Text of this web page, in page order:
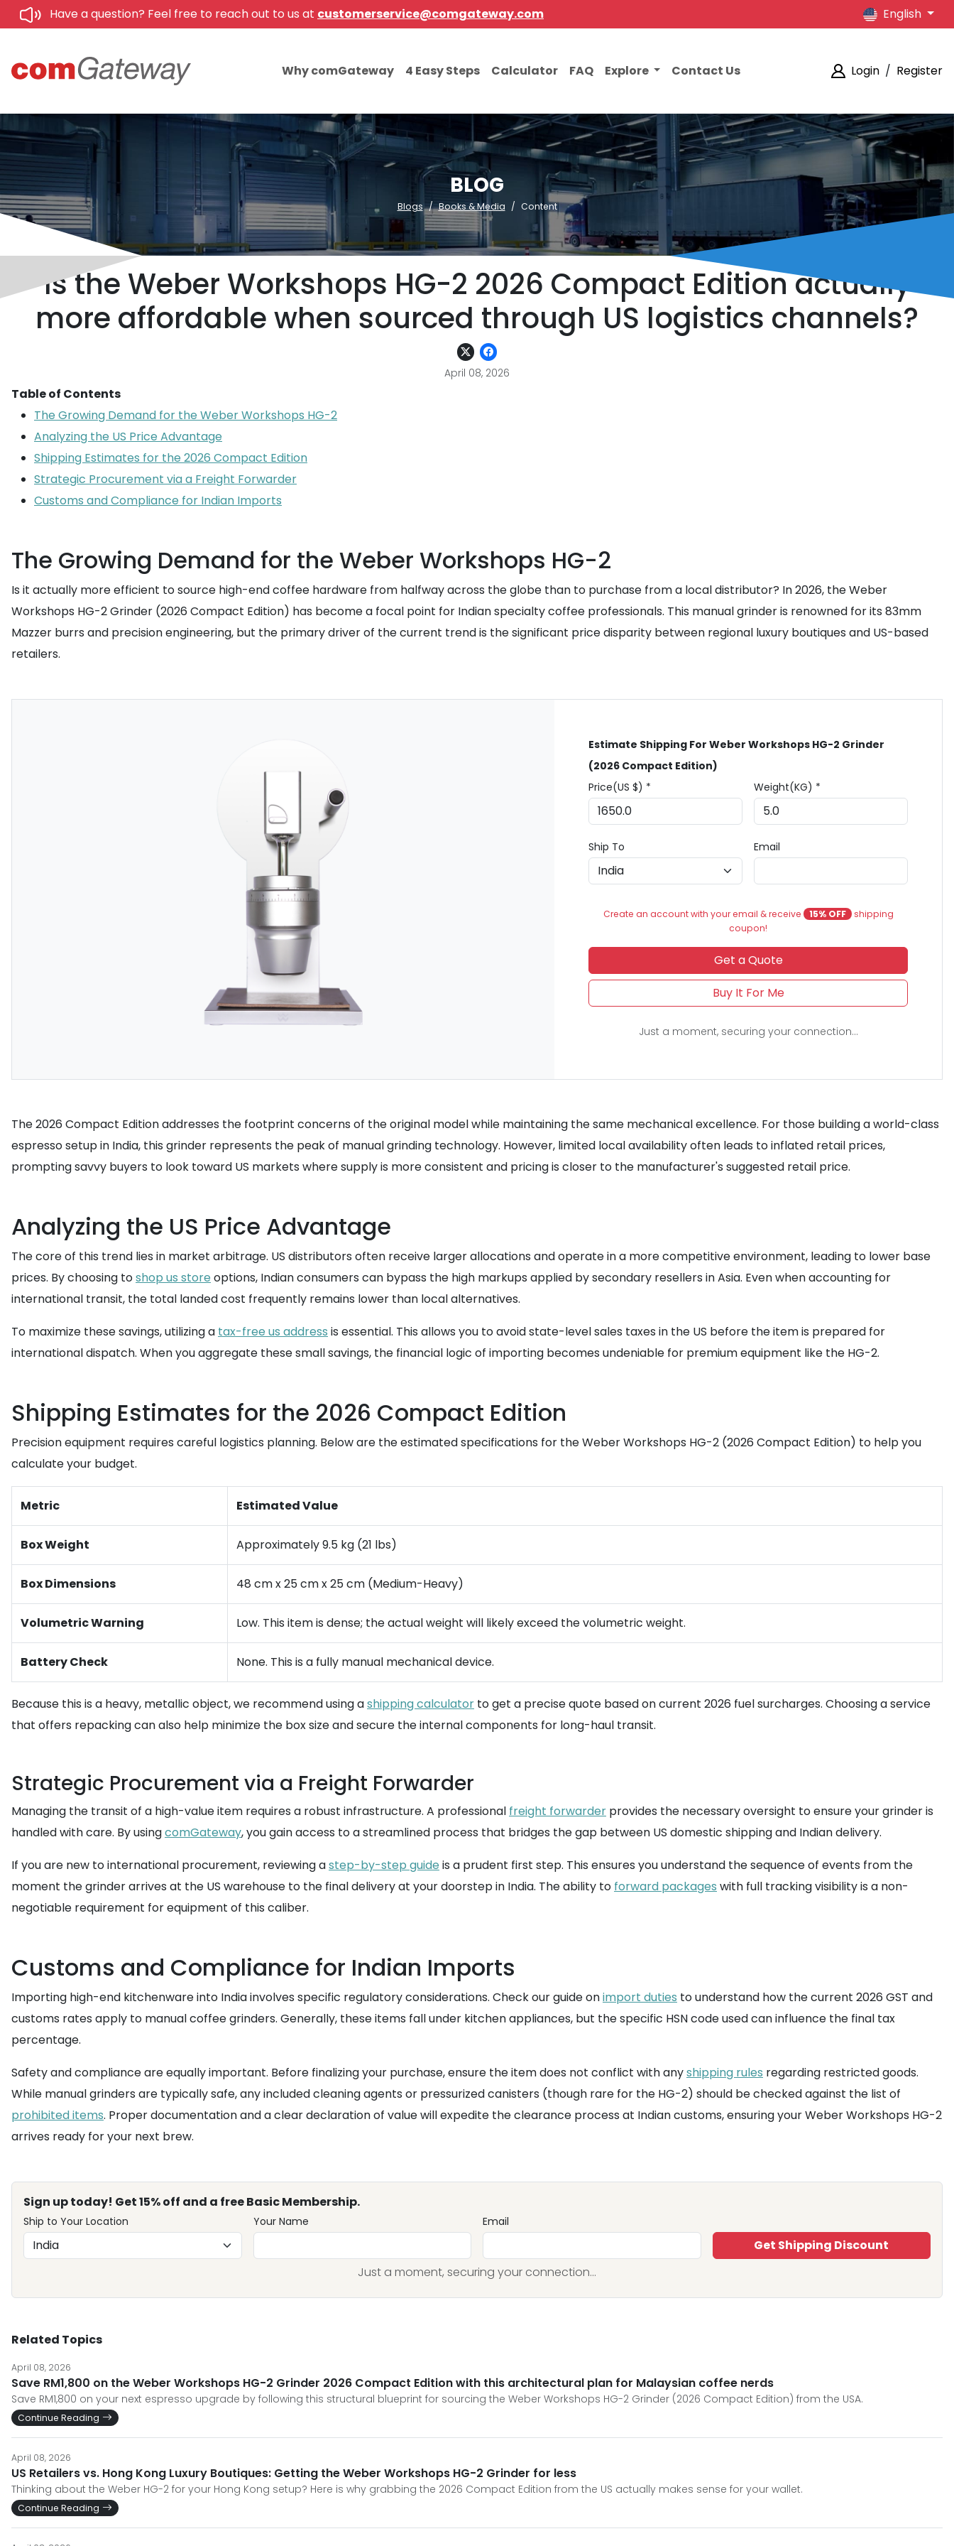
Have a question? Feel free to reach out to us at customerservice@comgateway.com English
Why comGateway 4 Easy Steps Calculator FAQ Explore Contact Us Login / Register
BLOG
Blogs Books & Media Content
Is the Weber Workshops HG-2 2026 Compact Edition actually
more affordable when sourced through US logistics channels?
April 08, 2026
Table of Contents
The Growing Demand for the Weber Workshops HG-2
Analyzing the US Price Advantage
Shipping Estimates for the 2026 Compact Edition
Strategic Procurement via a Freight Forwarder
Customs and Compliance for Indian Imports
The Growing Demand for the Weber Workshops HG-2
Is it actually more efficient to source high-end coffee hardware from halfway across the globe than to purchase from a local distributor? In 2026, the Weber
Workshops HG-2 Grinder (2026 Compact Edition) has become a focal point for Indian specialty coffee professionals. This manual grinder is renowned for its 83mm
Mazzer burrs and precision engineering, but the primary driver of the current trend is the significant price disparity between regional luxury boutiques and US-based
retailers.
Estimate Shipping For Weber Workshops HG-2 Grinder
(2026 Compact Edition)
Price(US $) *
Weight(KG) *
Ship To Email
Create an account with your email & receive 15% OFF shipping
coupon!
Get a Quote
Buy It For Me
Just a moment, securing your connection...
The 2026 Compact Edition addresses the footprint concerns of the original model while maintaining the same mechanical excellence. For those building a world-class
espresso setup in India, this grinder represents the peak of manual grinding technology. However, limited local availability often leads to inflated retail prices,
prompting savvy buyers to look toward US markets where supply is more consistent and pricing is closer to the manufacturer's suggested retail price.
Analyzing the US Price Advantage
The core of this trend lies in market arbitrage. US distributors often receive larger allocations and operate in a more competitive environment, leading to lower base
prices. By choosing toshop us store options, Indian consumers can bypass the high markups applied by secondary resellers in Asia. Even when accounting for
international transit, the total landed cost frequently remains lower than local alternatives.
To maximize these savings, utilizing a tax-free us address is essential. This allows you to avoid state-level sales taxes in the US before the item is prepared for
international dispatch. When you aggregate these small savings, the financial logic of importing becomes undeniable for premium equipment like the HG-2.
Shipping Estimates for the 2026 Compact Edition
Precision equipment requires careful logistics planning. Below are the estimated specifications for the Weber Workshops HG-2 (2026 Compact Edition) to help you
calculate your budget.
Metric Estimated Value
Box Weight Approximately 9.5 kg (21 lbs)
Box Dimensions 48 cm x 25 cm x 25 cm (Medium-Heavy)
Volumetric Warning Low. This item is dense; the actual weight will likely exceed the volumetric weight.
Battery Check None. This is a fully manual mechanical device.
Because this is a heavy, metallic object, we recommend using ashipping calculator to get a precise quote based on current 2026 fuel surcharges. Choosing a service
that offers repacking can also help minimize the box size and secure the internal components for long-haul transit.
Strategic Procurement via a Freight Forwarder
Managing the transit of a high-value item requires a robust infrastructure. A professional freight forwarder provides the necessary oversight to ensure your grinder is
handled with care. By usingcomGateway, you gain access to a streamlined process that bridges the gap between US domestic shipping and Indian delivery.
If you are new to international procurement, reviewing astep-by-step guide is a prudent first step. This ensures you understand the sequence of events from the
moment the grinder arrives at the US warehouse to the final delivery at your doorstep in India. The ability to forward packages with full tracking visibility is a non-
negotiable requirement for equipment of this caliber.
Customs and Compliance for Indian Imports
Importing high-end kitchenware into India involves specific regulatory considerations. Check our guide onimport duties to understand how the current 2026 GST and
customs rates apply to manual coffee grinders. Generally, these items fall under kitchen appliances, but the specific HSN code used can influence the final tax
percentage.
Safety and compliance are equally important. Before finalizing your purchase, ensure the item does not conflict with anyshipping rules regarding restricted goods.
While manual grinders are typically safe, any included cleaning agents or pressurized canisters (though rare for the HG-2) should be checked against the list of
prohibited items. Proper documentation and a clear declaration of value will expedite the clearance process at Indian customs, ensuring your Weber Workshops HG-2
arrives ready for your next brew.
Sign up today! Get 15% off and a free Basic Membership.
Ship to Your Location Your Name Email
Get Shipping Discount
Just a moment, securing your connection...
Related Topics
April 08, 2026
Save RM1,800 on the Weber Workshops HG-2 Grinder 2026 Compact Edition with this architectural plan for Malaysian coffee nerds
Save RM1,800 on your next espresso upgrade by following this structural blueprint for sourcing the Weber Workshops HG-2 Grinder (2026 Compact Edition) from the USA.
Continue Reading
April 08, 2026
US Retailers vs. Hong Kong Luxury Boutiques: Getting the Weber Workshops HG-2 Grinder for less
Thinking about the Weber HG-2 for your Hong Kong setup? Here is why grabbing the 2026 Compact Edition from the US actually makes sense for your wallet.
Continue Reading